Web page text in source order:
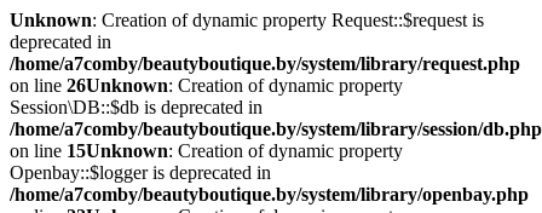
Unknown: Creation of dynamic property Request::$request is
deprecated in
/home/a7comby/beautyboutique.by/system/library/request.php
on line 26Unknown: Creation of dynamic property
Session\DB::$db is deprecated in
/home/a7comby/beautyboutique.by/system/library/session/db.php
on line 15Unknown: Creation of dynamic property
Openbay::$logger is deprecated in
/home/a7comby/beautyboutique.by/system/library/openbay.php